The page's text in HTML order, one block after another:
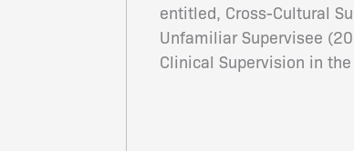
entitled, Cross-Cultural
Unfamiliar Supervisee
Clinical Supervision in